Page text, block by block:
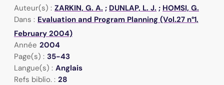
Auteur(s) : ZARKIN, G. A. ; DUNLAP, L. J. ; HOMSI, G.
Dans : Evaluation and Program Planning (Vol.27 n°1,
February 2004)
Année 2004
Page(s) : 35-43
Langue(s) : Anglais
Refs biblio. : 28